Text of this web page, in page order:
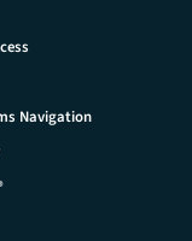
Navigation